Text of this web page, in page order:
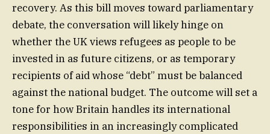
recovery. As this bill moves toward parliamentary
debate, the conversation will likely hinge on
whether the UK views refugees as people to be
invested in as future citizens, or as temporary
recipients of aid whose “debt” must be balanced
against the national budget. The outcome will set a
tone for how Britain handles its international
responsibilities in an increasingly complicated